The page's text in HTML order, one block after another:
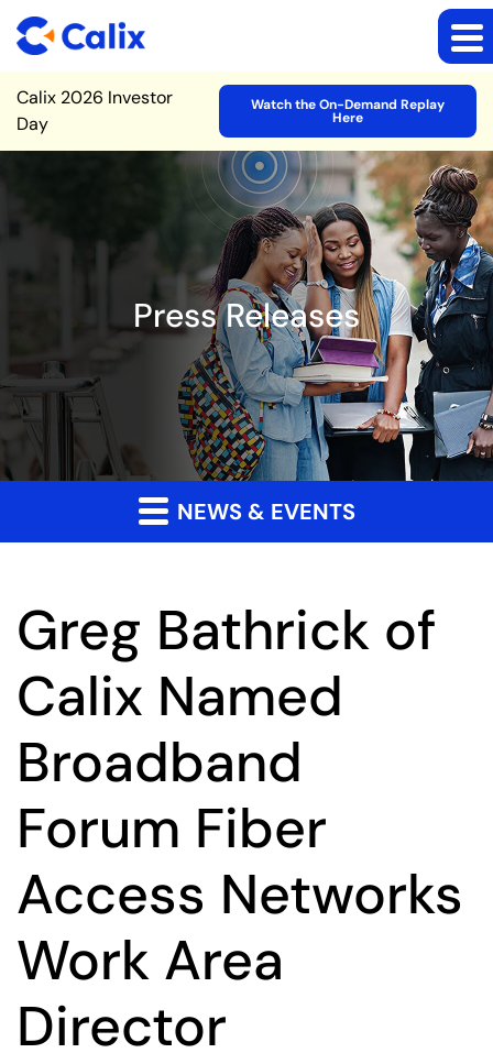
Site Announcement
Calix 2026 Investor
Day
Watch the On-Demand Replay
Here
Press Releases
NEWS & EVENTS
Greg Bathrick of
Calix Named
Broadband
Forum Fiber
Access Networks
Work Area
Director